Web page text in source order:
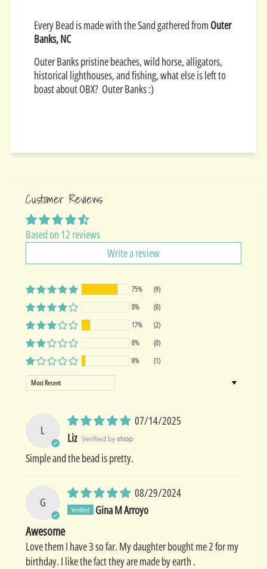
Every Bead is made with the Sand gathered from Outer
Banks, NC
Outer Banks pristine beaches, wild horse, alligators,
historical lighthouses, and fishing, what else is left to
boast about OBX? Outer Banks :)
Customer Reviews
Based on 12 reviews
Write a review
75%
(9)
0%
(0)
17%
(2)
0%
(0)
8%
(1)
Sort by
L
07/14/2025
Liz
Simple and the bead is pretty.
G
08/29/2024
Gina M Arroyo
Awesome
Love them I have 3 so far. My daughter bought me 2 for my
birthday. I like the fact they are made by earth .